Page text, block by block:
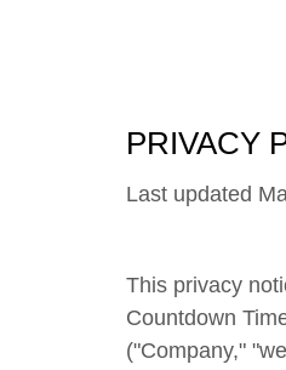
PRIVACY
Last updated
This privacy
Countdown
("Company,"